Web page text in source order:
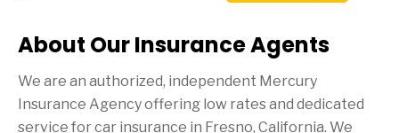
About Our Insurance Agents
We are an authorized, independent Mercury
Insurance Agency offering low rates and dedicated
service for car insurance in Fresno, California. We